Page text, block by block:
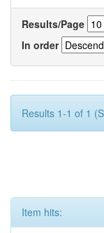
Results/Page
In order
Results 1-1 of 1
Item hits: